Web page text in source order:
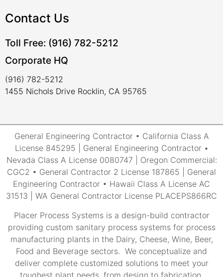
Contact Us
Toll Free: (916) 782-5212
Corporate HQ
(916) 782-5212
1455 Nichols Drive Rocklin, CA 95765
General Engineering Contractor • California Class A
License 845295 | General Engineering Contractor •
Nevada Class A License 0080747 | Oregon Commercial:
CGC2 • General Contractor 2 License 187865 | General
Engineering Contractor • Hawaii Class A License AC
31513 | WA General Contractor License PLACEPS866RC
Placer Process Systems is a design-build contractor
providing custom sanitary process systems for process
manufacturing plants in the Dairy, Cheese, Wine, Beer,
Food and Beverage sectors. We conceptualize and
deliver complete customized solutions to meet your
toughest plant needs, from design to fabrication,